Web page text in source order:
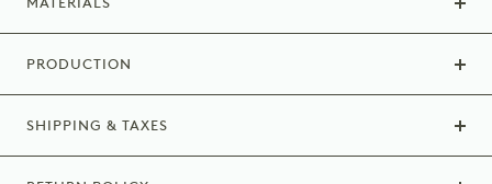
PRODUCTION
SHIPPING & TAXES